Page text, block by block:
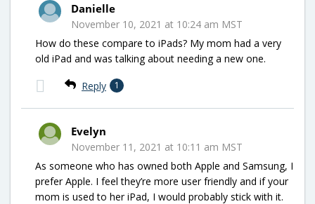
Danielle
November 10, 2021 at 10:24 am MST
How do these compare to iPads? My mom had a very
old iPad and was talking about needing a new one.
Reply 1
Evelyn
November 11, 2021 at 10:11 am MST
As someone who has owned both Apple and Samsung, I
prefer Apple. I feel they’re more user friendly and if your
mom is used to her iPad, I would probably stick with it.